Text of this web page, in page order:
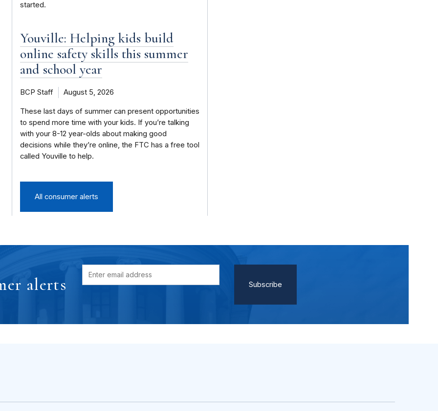
started.
Youville: Helping kids build
online safety skills this summer
and school year
BCP Staff August 5, 2026
These last days of summer can present opportunities
to spend more time with your kids. If you’re talking
with your 8-12 year-olds about making good
decisions while they’re online, the FTC has a free tool
called Youville to help.
All consumer alerts
alerts